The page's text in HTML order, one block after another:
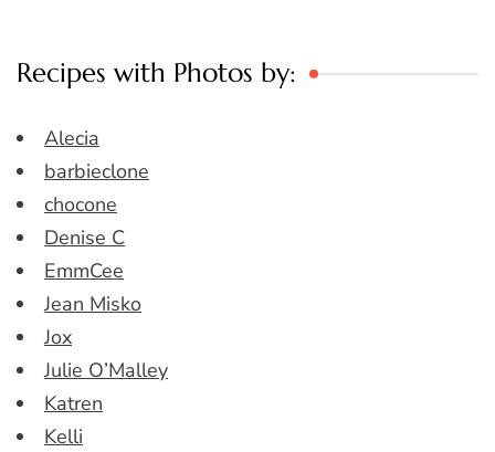
Recipes with Photos by:
Alecia
barbieclone
chocone
Denise C
EmmCee
Jean Misko
Jox
Julie O’Malley
Katren
Kelli